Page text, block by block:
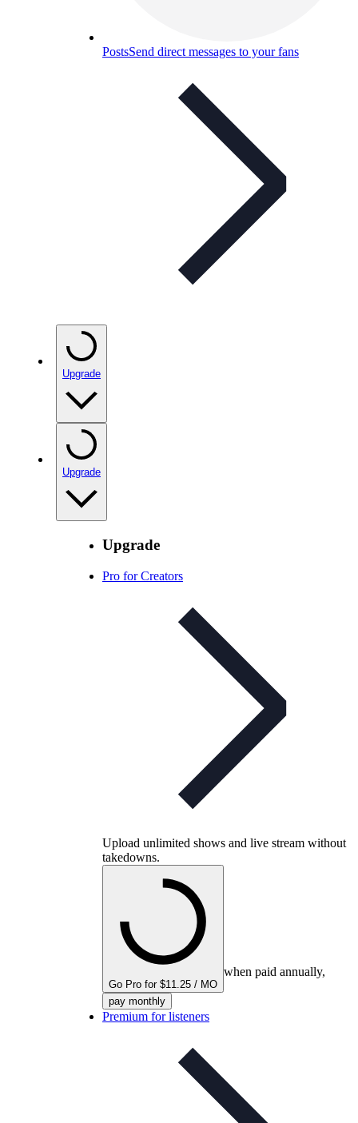
PostsSend direct messages to your fans
Upgrade
Upgrade
Upgrade
Pro for Creators
Upload unlimited shows and live stream without
takedowns.
Go Pro for $11.25 / MO
when paid annually,
pay monthly
Premium for listeners